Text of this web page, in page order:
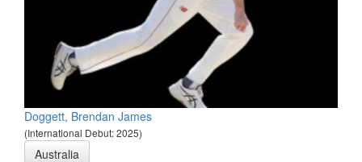
Doggett, Brendan James
(International Debut: 2025)
Australia